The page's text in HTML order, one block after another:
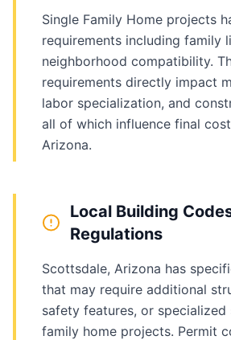
Single Family Home projects
requirements including family
neighborhood compatibility.
requirements directly impact
labor specialization, and
all of which influence final
Arizona.
Local Building
Regulations
Scottsdale, Arizona has
that may require additional
safety features, or
family home projects. Permit